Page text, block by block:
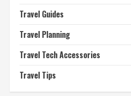
Travel Guides
Travel Planning
Travel Tech Accessories
Travel Tips